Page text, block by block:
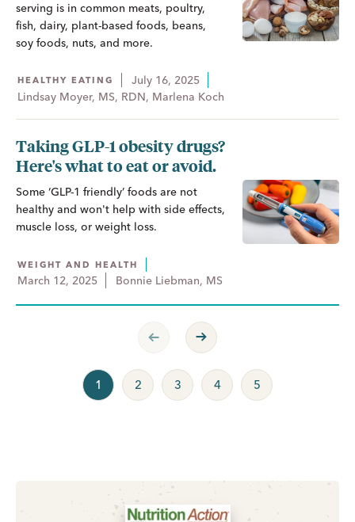
serving is in common meats, poultry,
fish, dairy, plant-based foods, beans,
soy foods, nuts, and more.
HEALTHY EATING
July 16, 2025
Lindsay Moyer, MS, RDN, Marlena Koch
Taking GLP-1 obesity drugs?
Here's what to eat or avoid.
Some ‘GLP-1 friendly’ foods are not
healthy and won't help with side effects,
muscle loss, or weight loss.
WEIGHT AND HEALTH
March 12, 2025 Bonnie Liebman, MS
Previous Page
Next Page
1 2 3 4 5